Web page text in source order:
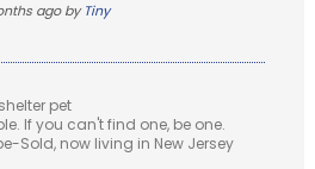
ago byTiny
pet
If you can't find one, be one.
Sold, now living in New Jersey